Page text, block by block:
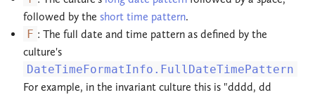
followed by the short time pattern.
F : The full date and time pattern as defined by the
culture's
DateTimeFormatInfo.FullDateTimePattern
For example, in the invariant culture this is "dddd, dd